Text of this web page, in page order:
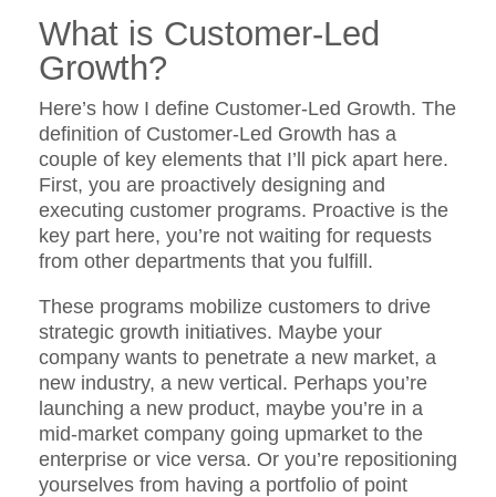
What is Customer-Led
Growth?
Here’s how I define Customer-Led Growth. The
definition of Customer-Led Growth has a
couple of key elements that I’ll pick apart here.
First, you are proactively designing and
executing customer programs. Proactive is the
key part here, you’re not waiting for requests
from other departments that you fulfill.
These programs mobilize customers to drive
strategic growth initiatives. Maybe your
company wants to penetrate a new market, a
new industry, a new vertical. Perhaps you’re
launching a new product, maybe you’re in a
mid-market company going upmarket to the
enterprise or vice versa. Or you’re repositioning
yourselves from having a portfolio of point